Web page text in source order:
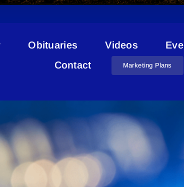
Obituaries Videos
Contact
Marketing Plans
Kotowich Chimney And